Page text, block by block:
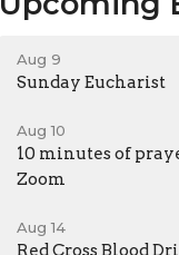
Aug 9
Sunday Eucharist
Aug 10
10 minutes of
Zoom
Aug 14